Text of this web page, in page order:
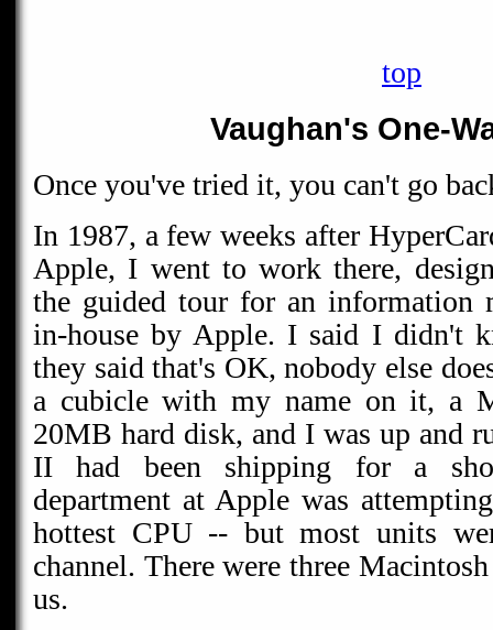
top
Vaughan's One-
Once you've tried it, you can't go
In 1987, a few weeks after
Apple, I went to work there,
the guided tour for an information
in-house by Apple. I said I didn't
they said that's OK, nobody else
a cubicle with my name on it, a
20MB hard disk, and I was up and
II had been shipping for a
department at Apple was
hottest CPU -- but most units
channel. There were three
us.